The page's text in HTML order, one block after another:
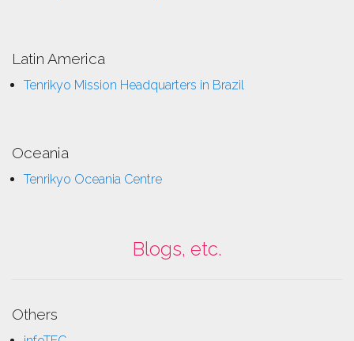
Latin America
Tenrikyo Mission Headquarters in Brazil
Oceania
Tenrikyo Oceania Centre
Blogs, etc.
Others